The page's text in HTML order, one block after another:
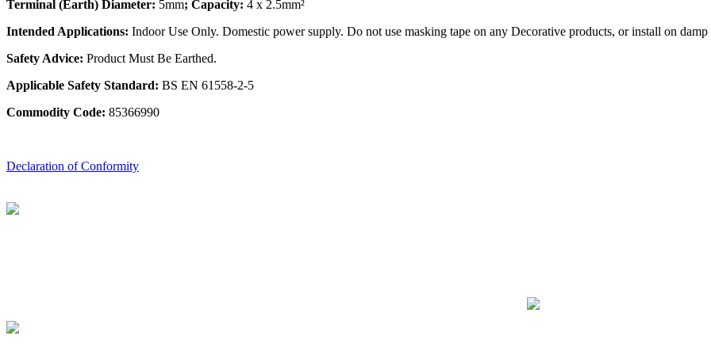
Terminal (Earth) Diameter: 5mm; Capacity: 4 x 2.5mm²
Intended Applications: Indoor Use Only. Domestic power supply. Do not use masking tape on any Decorative products, or install on damp
Safety Advice: Product Must Be Earthed.
Applicable Safety Standard: BS EN 61558-2-5
Commodity Code: 85366990
Declaration of Conformity